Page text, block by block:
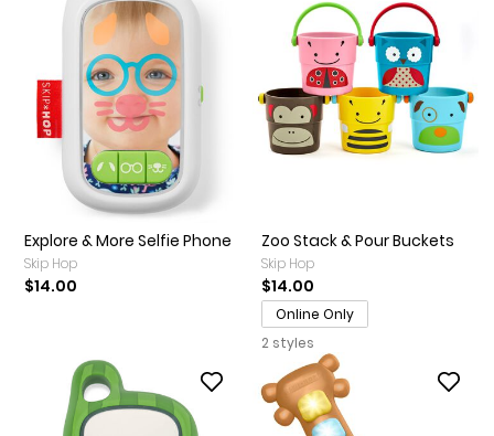
Explore & More Selfie Phone
Skip Hop
$14.00
Zoo Stack & Pour Buckets
Skip Hop
$14.00
Online Only
2 styles